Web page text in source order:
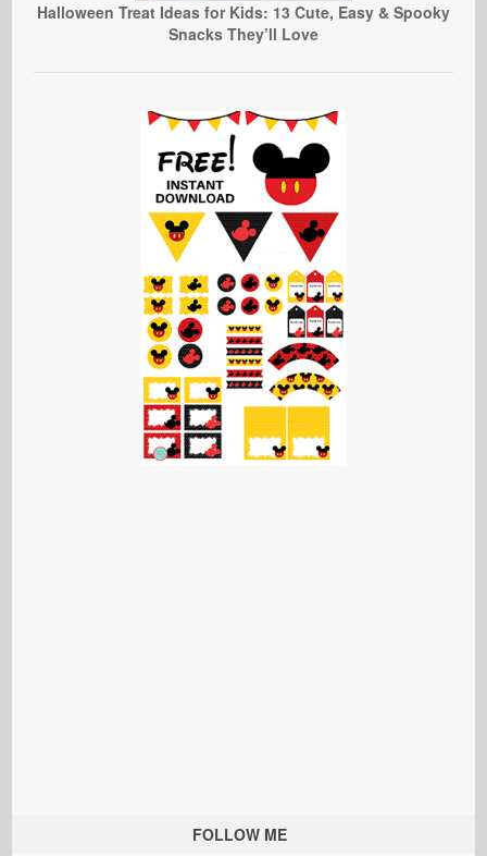
Halloween Treat Ideas for Kids: 13 Cute, Easy & Spooky
Snacks They’ll Love
FOLLOW ME